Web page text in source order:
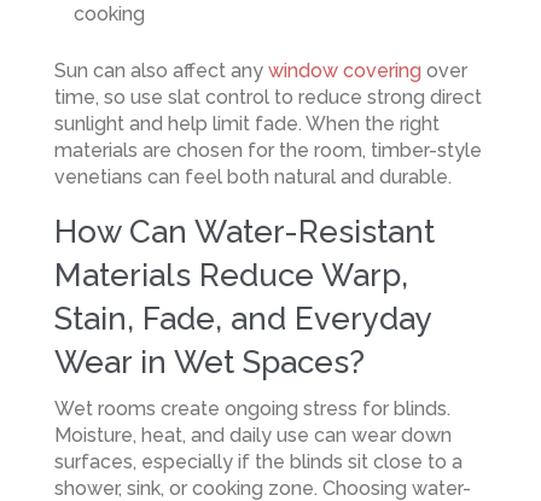
cooking
Sun can also affect any window covering over
time, so use slat control to reduce strong direct
sunlight and help limit fade. When the right
materials are chosen for the room, timber-style
venetians can feel both natural and durable.
How Can Water-Resistant
Materials Reduce Warp,
Stain, Fade, and Everyday
Wear in Wet Spaces?
Wet rooms create ongoing stress for blinds.
Moisture, heat, and daily use can wear down
surfaces, especially if the blinds sit close to a
shower, sink, or cooking zone. Choosing water-